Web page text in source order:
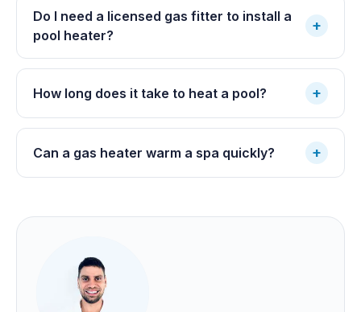
Do I need a licensed gas fitter to install a
pool heater?
+
How long does it take to heat a pool? +
Can a gas heater warm a spa quickly? +